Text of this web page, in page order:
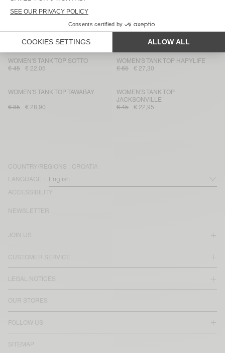
MASSACHUSETTS
WOMEN'S TANK TOP NOUVEAU
MEXIQUE
WOMEN'S TANK TOP SOTTO
€ 45
€ 22,05
WOMEN'S TANK TOP HAPYLIFE
€ 65
€ 27,30
WOMEN'S TANK TOP TAWABAY
€ 85 € 28,90
WOMEN'S TANK TOP
JACKSONVILLE
€ 45
€ 22,95
COUNTRY/REGIONS : CROATIA
LANGUAGE :
ACCESSIBILITY
JOIN US
CUSTOMER SERVICE
LEGAL NOTICES
OUR STORES
FOLLOW US
SITEMAP
NEWSLETTER